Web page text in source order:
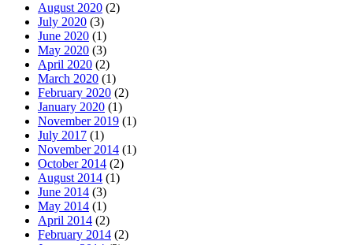
August 2020 (2)
July 2020 (3)
June 2020 (1)
May 2020 (3)
April 2020 (2)
March 2020 (1)
February 2020 (2)
January 2020 (1)
November 2019 (1)
July 2017 (1)
November 2014 (1)
October 2014 (2)
August 2014 (1)
June 2014 (3)
May 2014 (1)
April 2014 (2)
February 2014 (2)